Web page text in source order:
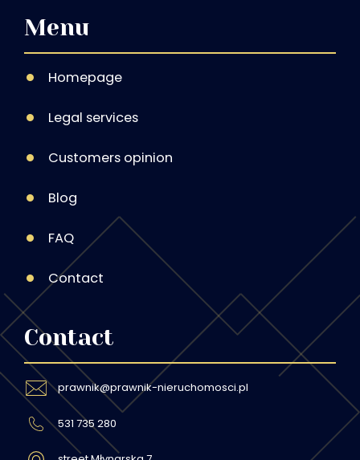
Menu
Homepage
Legal services
Customers opinion
Blog
FAQ
Contact
Contact
prawnik@prawnik-nieruchomosci.pl
531 735 280